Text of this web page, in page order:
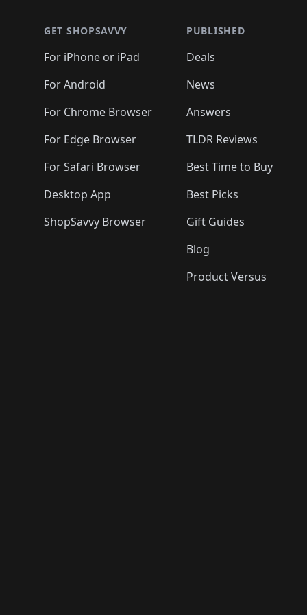
GET SHOPSAVVY
For iPhone or iPad
For Android
For Chrome Browser
For Edge Browser
For Safari Browser
Desktop App
ShopSavvy Browser
PUBLISHED
Deals
News
Answers
TLDR Reviews
Best Time to Buy
Best Picks
Gift Guides
Blog
Product Versus